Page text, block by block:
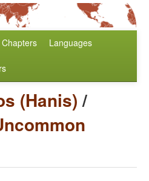
Chapters Languages
(Hanis)/